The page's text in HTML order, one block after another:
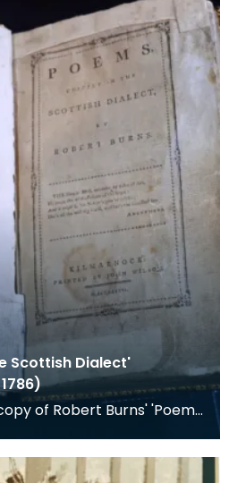
Scottish Dialect'
of Robert Burns' 'Poems,